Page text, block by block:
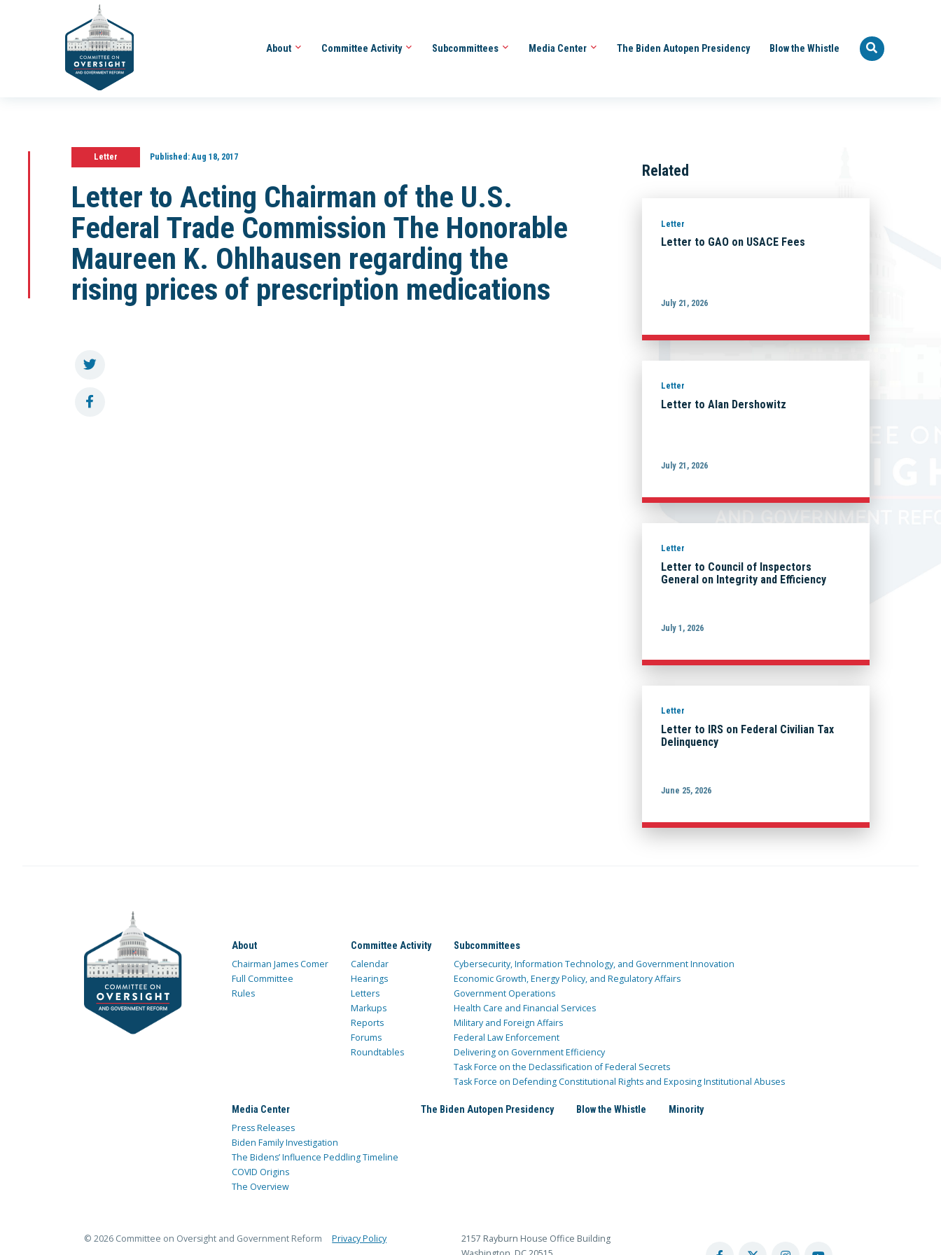
About Committee Activity Subcommittees Media Center The Biden Autopen Presidency Blow the Whistle
Letter Published:Aug 18, 2017
Letter to Acting Chairman of the U.S.
Federal Trade Commission The Honorable
Maureen K. Ohlhausen regarding the
rising prices of prescription medications
Related
Letter
Letter to GAO on USACE Fees
July 21, 2026
Letter
Letter to Alan Dershowitz
July 21, 2026
Letter
Letter to Council of Inspectors
General on Integrity and Efficiency
July 1, 2026
Letter
Letter to IRS on Federal Civilian Tax
Delinquency
June 25, 2026
About
Chairman James Comer
Full Committee
Rules
Committee Activity
Calendar
Hearings
Letters
Markups
Reports
Forums
Roundtables
Subcommittees
Cybersecurity, Information Technology, and Government Innovation
Economic Growth, Energy Policy, and Regulatory Affairs
Government Operations
Health Care and Financial Services
Military and Foreign Affairs
Federal Law Enforcement
Delivering on Government Efficiency
Task Force on the Declassification of Federal Secrets
Task Force on Defending Constitutional Rights and Exposing Institutional Abuses
Media Center
Press Releases
Biden Family Investigation
The Bidens’ Influence Peddling Timeline
COVID Origins
The Overview
The Biden Autopen Presidency Blow the Whistle Minority
© 2026 Committee on Oversight and Government Reform Privacy Policy
2157 Rayburn House Office Building